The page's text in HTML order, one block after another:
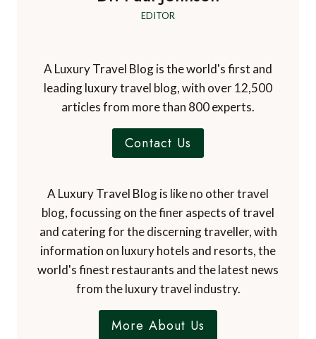
EDITOR
A Luxury Travel Blog is the world's first and
leading luxury travel blog, with over 12,500
articles from more than 800 experts.
Contact Us
A Luxury Travel Blog is like no other travel
blog, focussing on the finer aspects of travel
and catering for the discerning traveller, with
information on luxury hotels and resorts, the
world's finest restaurants and the latest news
from the luxury travel industry.
More About Us